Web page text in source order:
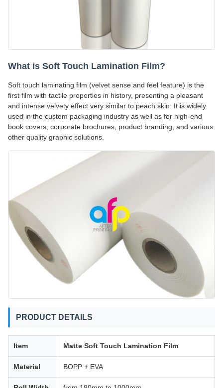
What is Soft Touch Lamination Film?
Soft touch laminating film (velvet sense and feel feature) is the
first film with tactile properties in history, presenting a pleasant
and intense velvety effect very similar to peach skin. It is widely
used in the custom packaging industry as well as for high-end
book covers, corporate brochures, product branding, and various
other quality graphic solutions.
PRODUCT DETAILS
Item Matte Soft Touch Lamination Film
Material BOPP + EVA